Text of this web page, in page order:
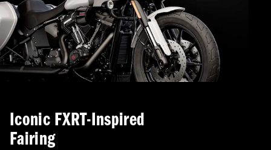
Iconic FXRT-Inspired
Fairing